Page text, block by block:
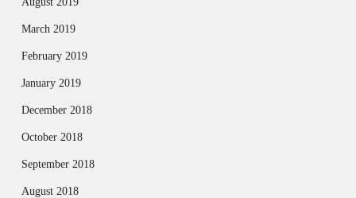
March 2019
February 2019
January 2019
December 2018
October 2018
September 2018
August 2018